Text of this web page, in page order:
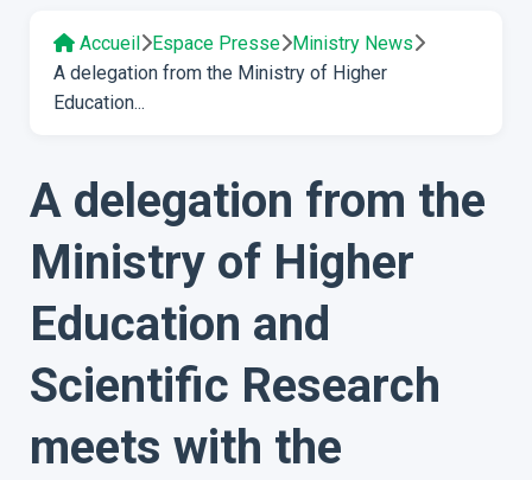
Accueil Espace Presse Ministry News
A delegation from the Ministry of Higher
Education...
A delegation from the
Ministry of Higher
Education and
Scientific Research
meets with the